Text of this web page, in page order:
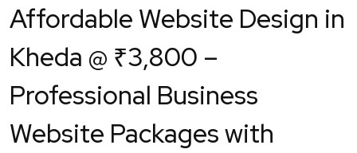
Affordable Website Design in
Kheda @ ₹3,800 –
Professional Business
Website Packages with